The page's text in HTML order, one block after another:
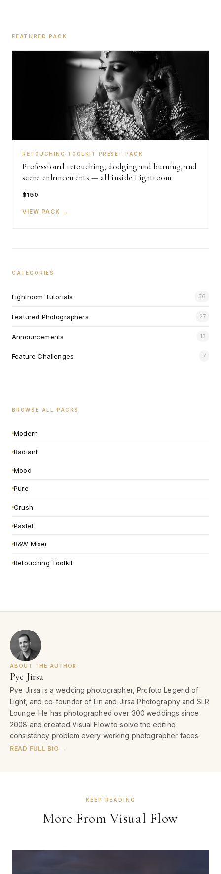
FEATURED PACK
RETOUCHING TOOLKIT PRESET PACK
Professional retouching, dodging and burning, and
scene enhancements — all inside Lightroom
$150
VIEW PACK →
CATEGORIES
Lightroom Tutorials 56
Featured Photographers 27
Announcements 13
Feature Challenges 7
BROWSE ALL PACKS
Modern
Radiant
Mood
Pure
Crush
Pastel
B&W Mixer
Retouching Toolkit
ABOUT THE AUTHOR
Pye Jirsa
Pye Jirsa is a wedding photographer, Profoto Legend of
Light, and co-founder of Lin and Jirsa Photography and SLR
Lounge. He has photographed over 300 weddings since
2008 and created Visual Flow to solve the editing
consistency problem every working photographer faces.
READ FULL BIO →
KEEP READING
More From Visual Flow